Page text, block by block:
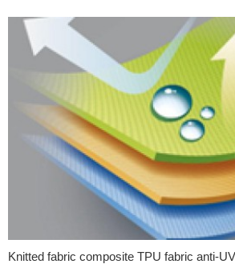
Knitted fabric composite TPU fabric anti-